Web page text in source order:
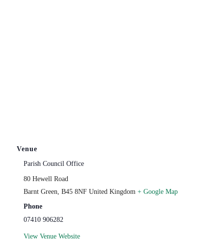
Venue
Parish Council Office
80 Hewell Road
Barnt Green, B45 8NF United Kingdom + Google Map
Phone
07410 906282
View Venue Website